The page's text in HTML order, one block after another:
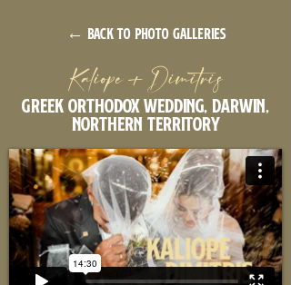
← back to photo galleries
Kaliope + Dimitris
Greek orthodox wedding, Darwin,
Northern Territory